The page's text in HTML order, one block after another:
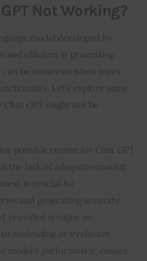
Not Working?
model developed by
and efficient in generating
can be instances when users
Let’s explore some
GPT might not be
possible reason for Chat GPT
the lack of adequate context
is crucial for
and generating accurate
provided is vague or
misleading or irrelevant
model’s performance, ensure